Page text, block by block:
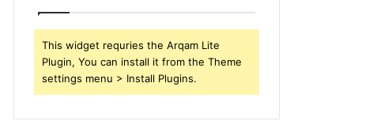
This widget requries the Arqam Lite
Plugin, You can install it from the Theme
settings menu > Install Plugins.